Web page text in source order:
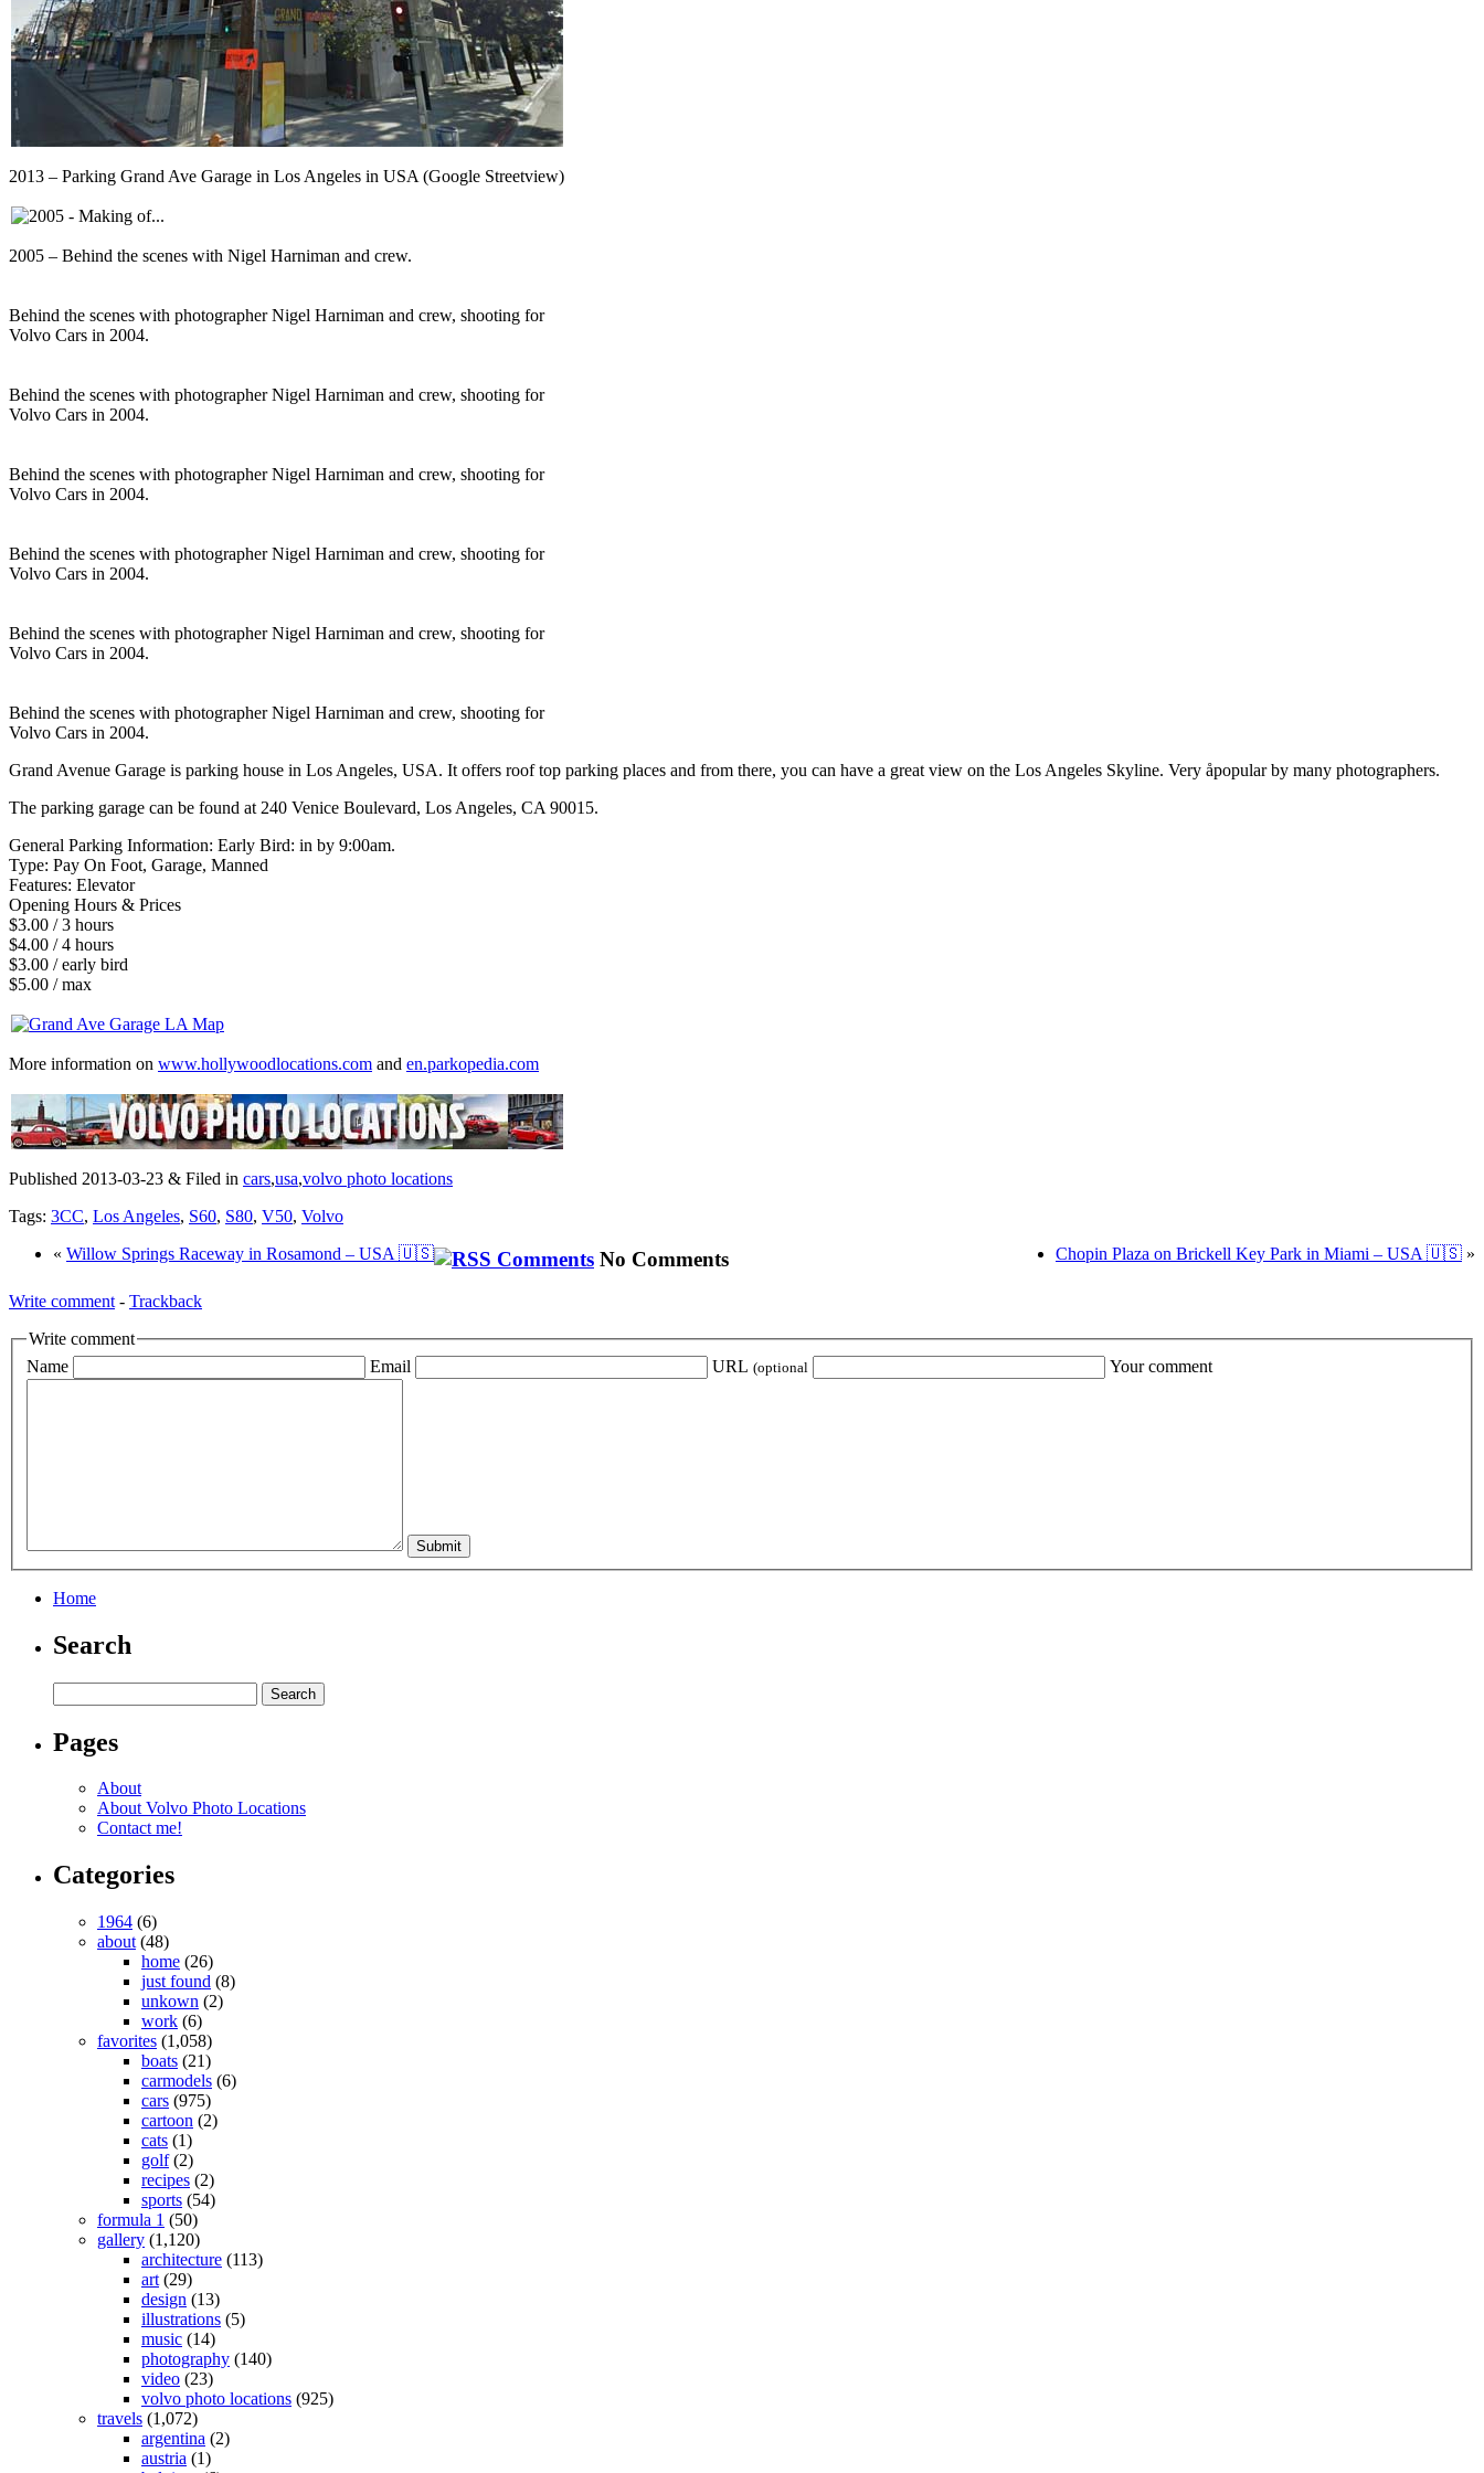
2013 – Parking Grand Ave Garage in Los Angeles in USA (Google Streetview)
2005 – Behind the scenes with Nigel Harniman and crew.
Behind the scenes with photographer Nigel Harniman and crew, shooting for
Volvo Cars in 2004.
Behind the scenes with photographer Nigel Harniman and crew, shooting for
Volvo Cars in 2004.
Behind the scenes with photographer Nigel Harniman and crew, shooting for
Volvo Cars in 2004.
Behind the scenes with photographer Nigel Harniman and crew, shooting for
Volvo Cars in 2004.
Behind the scenes with photographer Nigel Harniman and crew, shooting for
Volvo Cars in 2004.
Behind the scenes with photographer Nigel Harniman and crew, shooting for
Volvo Cars in 2004.
Grand Avenue Garage is parking house in Los Angeles, USA. It offers roof top parking places and from there, you can have a great view on the Los Angeles Skyline. Very åpopular by many photographers.
The parking garage can be found at 240 Venice Boulevard, Los Angeles, CA 90015.
General Parking Information: Early Bird: in by 9:00am.
Type: Pay On Foot, Garage, Manned
Features: Elevator
Opening Hours & Prices
$3.00 / 3 hours
$4.00 / 4 hours
$3.00 / early bird
$5.00 / max
More information on www.hollywoodlocations.com and en.parkopedia.com
Published 2013-03-23 & Filed in cars,usa,volvo photo locations
Tags: 3CC, Los Angeles, S60, S80, V50, Volvo
Chopin Plaza on Brickell Key Park in Miami – USA 🇺🇸 »
« Willow Springs Raceway in Rosamond – USA 🇺🇸 No Comments
Write comment - Trackback
Write comment
Name
Email URL (optional Your comment
Home
Search
Pages
About
About Volvo Photo Locations
Contact me!
Categories
1964 (6)
about (48)
home (26)
just found (8)
unkown (2)
work (6)
favorites (1,058)
boats (21)
carmodels (6)
cars (975)
cartoon (2)
cats (1)
golf(2)
recipes (2)
sports (54)
formula 1 (50)
gallery (1,120)
architecture (113)
art (29)
design (13)
illustrations (5)
music (14)
photography (140)
video (23)
volvo photo locations (925)
travels (1,072)
argentina (2)
austria (1)